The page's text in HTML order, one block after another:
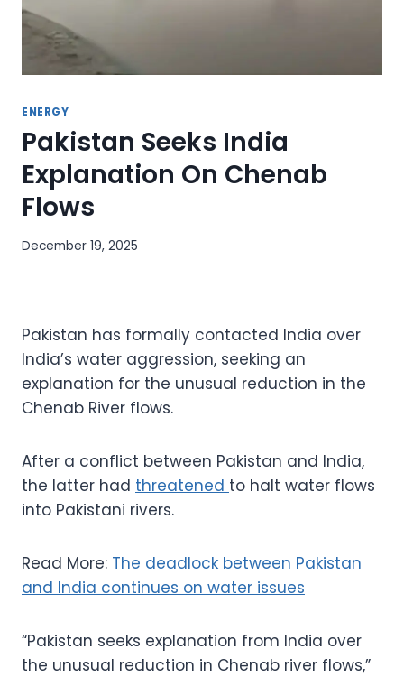
ENERGY
Pakistan Seeks India
Explanation On Chenab
Flows
December 19, 2025
Pakistan has formally contacted India over
India’s water aggression, seeking an
explanation for the unusual reduction in the
Chenab River flows.
After a conflict between Pakistan and India,
the latter had threatened to halt water flows
into Pakistani rivers.
Read More: The deadlock between Pakistan
and India continues on water issues
“Pakistan seeks explanation from India over
the unusual reduction in Chenab river flows,”